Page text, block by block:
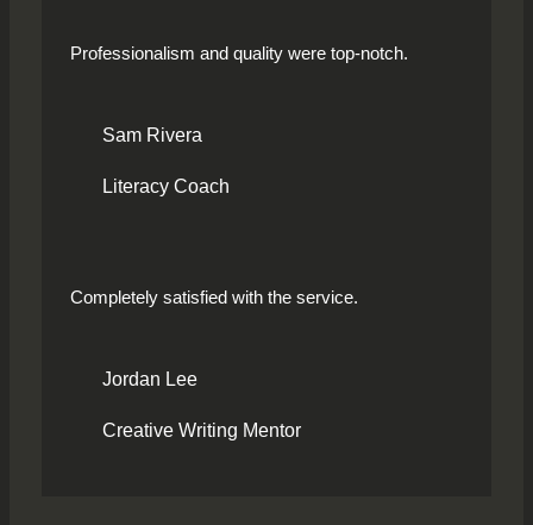
Professionalism and quality were top-notch.
Sam Rivera
Literacy Coach
Completely satisfied with the service.
Jordan Lee
Creative Writing Mentor